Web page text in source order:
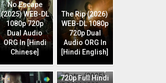
No Escape
(2025) WEB-DL
1080p 720p
Dual Audio
ORG In [Hindi
Chinese]
The Rip (2026)
WEB-DL 1080p
720p Dual
Audio ORG In
[Hindi English]
HDCAM 1080p
720p Full Hindi